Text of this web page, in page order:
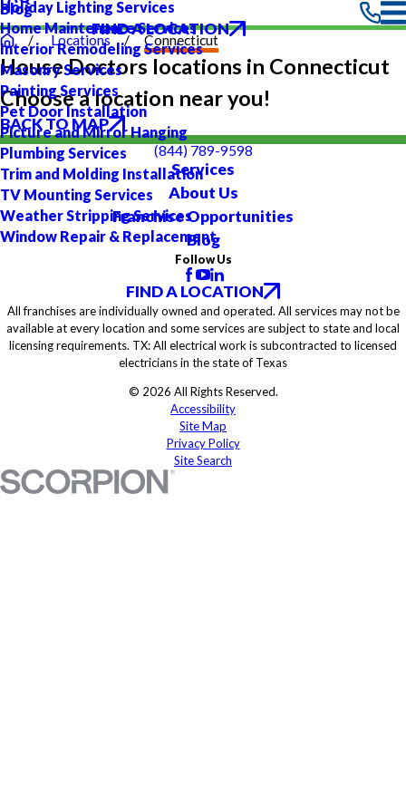
Holiday Lighting Services
Home Maintenance Services
Interior Remodeling Services
Masonry Services
Painting Services
Pet Door Installation
Picture and Mirror Hanging
Plumbing Services
Trim and Molding Installation
TV Mounting Services
Weather Stripping Services
Window Repair & Replacement
Blog
FIND A LOCATION
Locations Connecticut
House Doctors locations in Connecticut
Choose a location near you!
BACK TO MAP
(844) 789-9598
Services
About Us
Franchise Opportunities
Blog
Follow Us
FIND A LOCATION
All franchises are individually owned and operated. All services may not be
available at every location and some services are subject to state and local
licensing requirements. TX: All electrical work is subcontracted to licensed
electricians in the state of Texas
© 2026 All Rights Reserved.
Accessibility
Site Map
Privacy Policy
Site Search